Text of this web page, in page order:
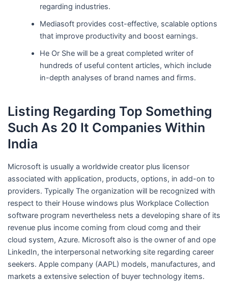
regarding industries.
Mediasoft provides cost-effective, scalable options
that improve productivity and boost earnings.
He Or She will be a great completed writer of
hundreds of useful content articles, which include
in-depth analyses of brand names and firms.
Listing Regarding Top Something
Such As 20 It Companies Within
India
Microsoft is usually a worldwide creator plus licensor
associated with application, products, options, in add-on to
providers. Typically The organization will be recognized with
respect to their House windows plus Workplace Collection
software program nevertheless nets a developing share of its
revenue plus income coming from cloud comg and their
cloud system, Azure. Microsoft also is the owner of and ope
LinkedIn, the interpersonal networking site regarding career
seekers. Apple company (AAPL) models, manufactures, and
markets a extensive selection of buyer technology items.